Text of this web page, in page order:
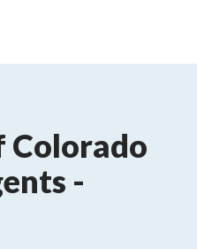
Colorado
-